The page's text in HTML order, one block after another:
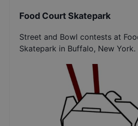
Food Court Skatepark
Street and Bowl contests at
Skatepark in Buffalo, New York.